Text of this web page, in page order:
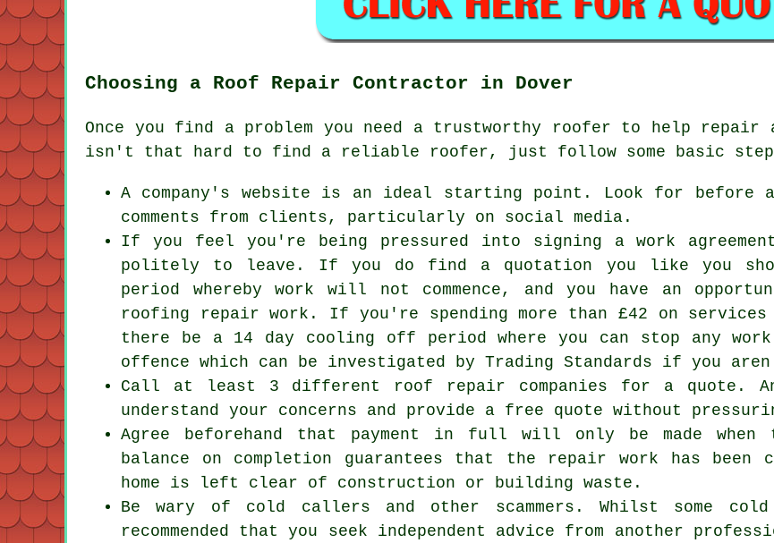
Choosing a Roof Repair Contractor in Dover
Once you find a problem you need a trustworthy roofer to help repair
isn't that hard to find a reliable roofer, just follow some basic
A company's website is an ideal starting point. Look for before
comments from clients, particularly on social media.
If you feel you're being pressured into signing a work
politely to leave. If you do find a quotation you like you
period whereby work will not commence, and you have an
roofing repair work. If you're spending more than £42 on
there be a 14 day cooling off period where you can stop any
offence which can be investigated by Trading Standards if you
Call at least 3 different roof repair companies for a quote.
understand your concerns and provide a free quote without
Agree beforehand that payment in full will only be made when
balance on completion guarantees that the repair work has
home is left clear of construction or building waste.
Be wary of cold callers and other scammers. Whilst some
recommended that you seek independent advice from another